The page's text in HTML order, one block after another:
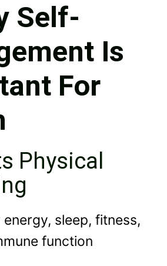
Self-
Is
For
Physical
energy, sleep, fitness,
function